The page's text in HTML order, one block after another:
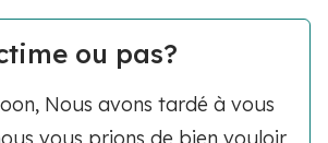
ou pas?
Nous avons tardé à vous